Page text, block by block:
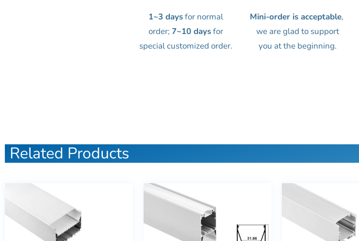
1~3 daysfor normal
order; 7~10 daysfor
special customized order.
Mini-order is acceptable,
we are glad to support
you at the beginning.
Related Products